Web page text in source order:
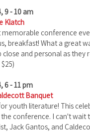
9 - 10 am
Klatch
conference
breakfast! What a great
and personal as they
6 - 11 pm
Banquet
youth literature! This
conference. I can't wait
Jack Gantos, and